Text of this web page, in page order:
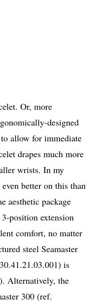
Or, more
designed
allow for immediate
drapes much more
wrists. In my
better on this than
aesthetic package
position extension
comfort, no matter
steel Seamaster
is
Alternatively, the
300 (ref.